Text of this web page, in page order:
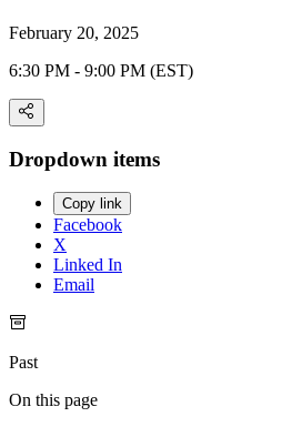
February 20, 2025
6:30 PM - 9:00 PM (EST)
Dropdown items
Copy link
Facebook
X
Linked In
Email
Past
On this page